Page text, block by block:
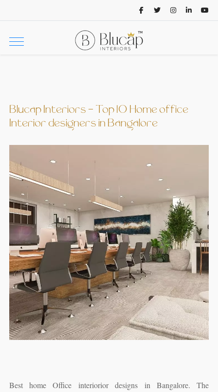
Blucap Interiors - Top 10 Home office
Interior designers in Bangalore
Best home Office interiorior designs in Bangalore. The